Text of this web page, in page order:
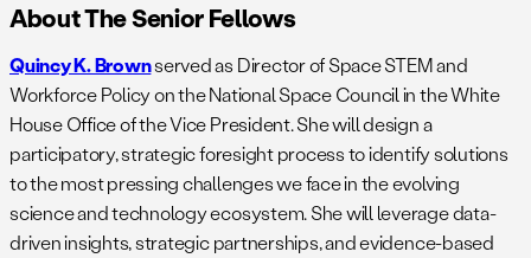
About The Senior Fellows
Quincy K. Brownserved as Director of Space STEM and
Workforce Policy on the National Space Council in the White
House Office of the Vice President. She will design a
participatory, strategic foresight process to identify solutions
to the most pressing challenges we face in the evolving
science and technology ecosystem. She will leverage data-
driven insights, strategic partnerships, and evidence-based